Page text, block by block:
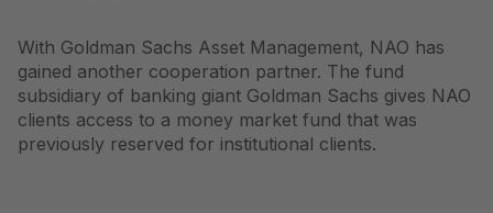
With Goldman Sachs Asset Management, NAO has
gained another cooperation partner. The fund
subsidiary of banking giant Goldman Sachs gives NAO
clients access to a money market fund that was
previously reserved for institutional clients.